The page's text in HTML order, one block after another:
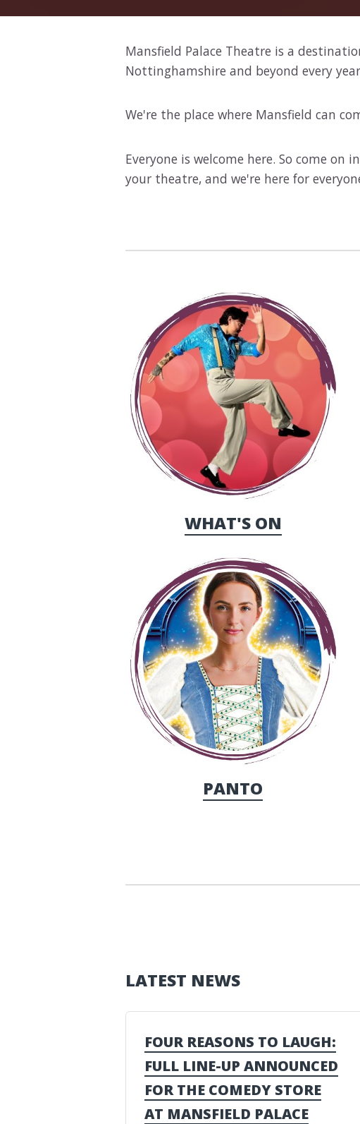
Mansfield Palace Theatre is a
Nottinghamshire and beyond every
We're the place where Mansfield can
Everyone is welcome here. So come
your theatre, and we're here for
WHAT'S ON
PANTO
LATEST NEWS
FOUR REASONS TO LAUGH:
FULL LINE-UP ANNOUNCED
FOR THE COMEDY STORE
AT MANSFIELD PALACE